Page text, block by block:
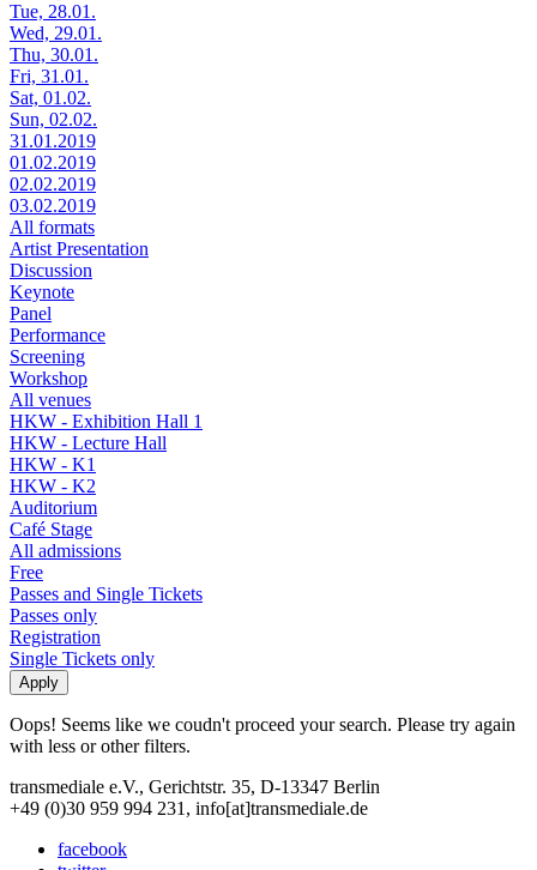
Tue, 28.01.
Wed, 29.01.
Thu, 30.01.
Fri, 31.01.
Sat, 01.02.
Sun, 02.02.
31.01.2019
01.02.2019
02.02.2019
03.02.2019
All formats
Artist Presentation
Discussion
Keynote
Panel
Performance
Screening
Workshop
All venues
HKW - Exhibition Hall 1
HKW - Lecture Hall
HKW - K1
HKW - K2
Auditorium
Café Stage
All admissions
Free
Passes and Single Tickets
Passes only
Registration
Single Tickets only
Oops! Seems like we coudn't proceed your search. Please try again
with less or other filters.
transmediale e.V., Gerichtstr. 35, D-13347 Berlin
+49 (0)30 959 994 231, info[at]transmediale.de
facebook